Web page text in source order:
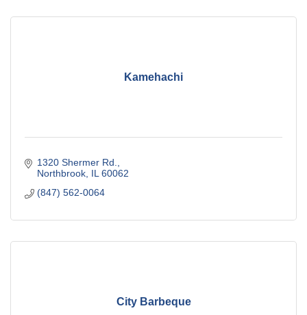
Kamehachi
1320 Shermer Rd.
Northbrook IL 60062
(847) 562-0064
City Barbeque